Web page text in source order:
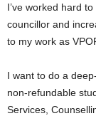
I’ve worked hard
councillor and
to my work as
I want to do a
non-refundable
Services,